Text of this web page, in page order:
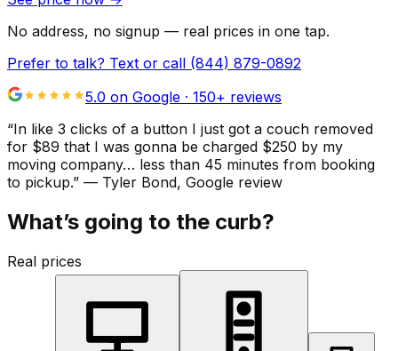
No address, no signup — real prices in one tap.
Prefer to talk? Text or call (844) 879-0892
5.0 on Google · 150+ reviews
“In like 3 clicks of a button I just got a couch removed
for $89 that I was gonna be charged $250 by my
moving company… less than 45 minutes from booking
to pickup.” — Tyler Bond, Google review
What’s going to the curb?
Real prices